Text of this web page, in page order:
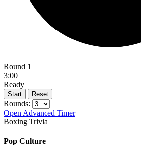
Round 1
3:00
Ready
Start Reset
Rounds:
Open Advanced Timer
Boxing Trivia
Pop Culture